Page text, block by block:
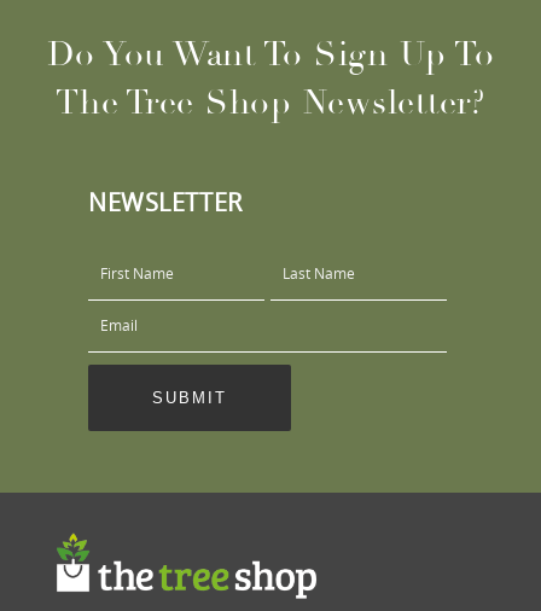
Do You Want To Sign Up To
The Tree Shop Newsletter?
NEWSLETTER